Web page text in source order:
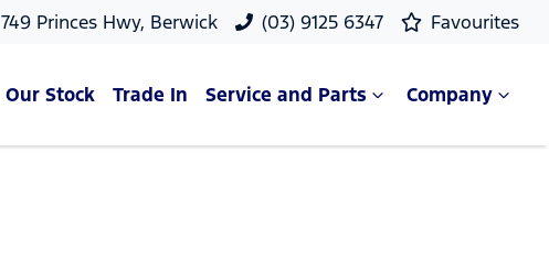
749 Princes Hwy, Berwick (03) 9125 6347 Favourites
Our Stock Trade In Service and Parts Company